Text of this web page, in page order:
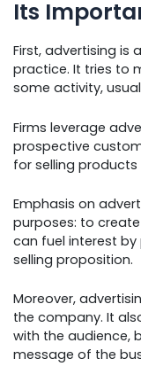
Its
First, advertising is
practice. It tries to
some activity,
Firms leverage
prospective
for selling products
Emphasis on
purposes: to
can fuel interest by
selling proposition.
Moreover,
the company. It
with the audience,
message of the